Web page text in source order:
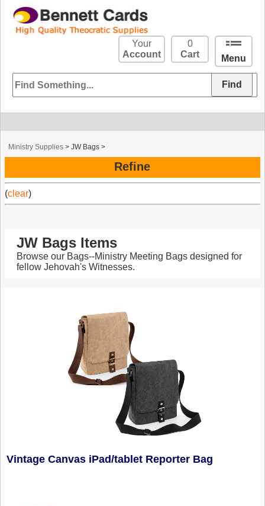
Menu
0
Cart
Your
Account
Ministry Supplies >JW Bags >
Refine
(clear)
JW Bags Items
Browse our Bags--Ministry Meeting Bags designed for
fellow Jehovah's Witnesses.
Vintage Canvas iPad/tablet Reporter Bag